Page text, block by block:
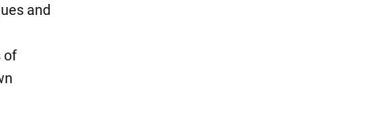
and
of